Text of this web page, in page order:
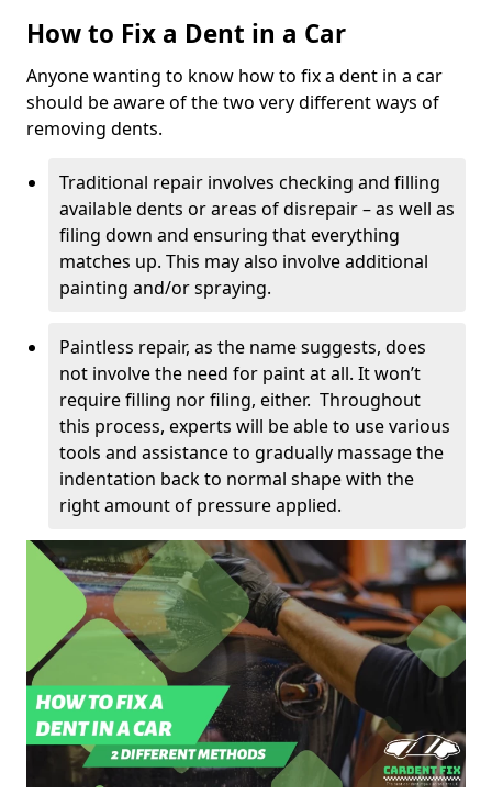
How to Fix a Dent in a Car
Anyone wanting to know how to fix a dent in a car
should be aware of the two very different ways of
removing dents.
Traditional repair involves checking and filling
available dents or areas of disrepair – as well as
filing down and ensuring that everything
matches up. This may also involve additional
painting and/or spraying.
Paintless repair, as the name suggests, does
not involve the need for paint at all. It won’t
require filling nor filing, either. Throughout
this process, experts will be able to use various
tools and assistance to gradually massage the
indentation back to normal shape with the
right amount of pressure applied.